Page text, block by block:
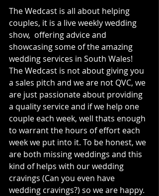
The Wedcast is all about helping
couples, it is a live weekly wedding
show,  offering advice and
showcasing some of the amazing
wedding services in South Wales!
The Wedcast is not about giving you
a sales pitch and we are not QVC, we
are just passionate about providing
a quality service and if we help one
couple each week, well thats enough
to warrant the hours of effort each
week we put into it. To be honest, we
are both missing weddings and this
kind of helps with our wedding
cravings (Can you even have
wedding cravings?) so we are happy.